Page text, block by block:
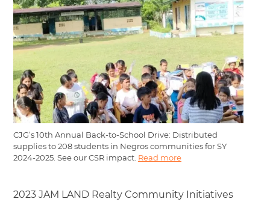
CJG’s 10th Annual Back-to-School Drive: Distributed
supplies to 208 students in Negros communities for SY
2024-2025. See our CSR impact. Read more
2023 JAM LAND Realty Community Initiatives